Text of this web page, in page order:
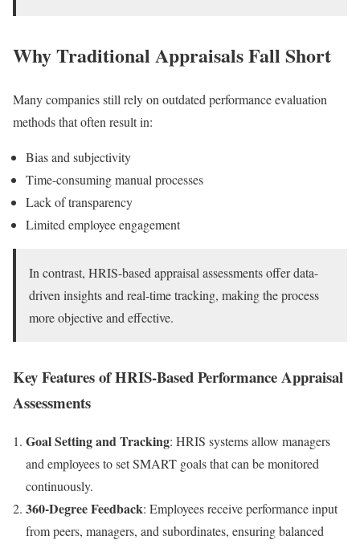
Why Traditional Appraisals Fall Short
Many companies still rely on outdated performance evaluation
methods that often result in:
Bias and subjectivity
Time-consuming manual processes
Lack of transparency
Limited employee engagement
In contrast, HRIS-based appraisal assessments offer data-
driven insights and real-time tracking, making the process
more objective and effective.
Key Features of HRIS-Based Performance Appraisal
Assessments
Goal Setting and Tracking: HRIS systems allow managers
and employees to set SMART goals that can be monitored
continuously.
360-Degree Feedback: Employees receive performance input
from peers, managers, and subordinates, ensuring balanced